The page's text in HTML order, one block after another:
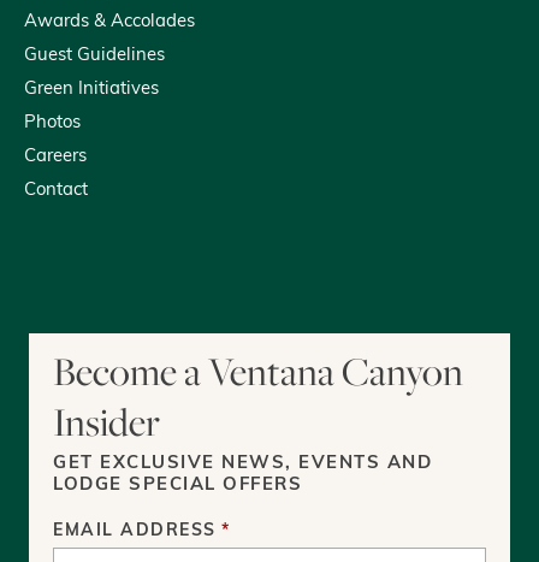
Awards & Accolades
Guest Guidelines
Green Initiatives
Photos
Careers
Contact
Become a Ventana Canyon
Insider
GET EXCLUSIVE NEWS, EVENTS AND
LODGE SPECIAL OFFERS
EMAIL ADDRESS *